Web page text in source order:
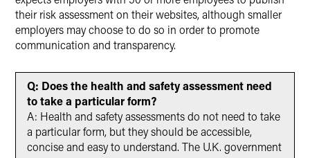
their risk assessment on their websites, although smaller
employers may choose to do so in order to promote
communication and transparency.
Q: Does the health and safety assessment need
to take a particular form?
A: Health and safety assessments do not need to take
a particular form, but they should be accessible,
concise and easy to understand. The U.K. government